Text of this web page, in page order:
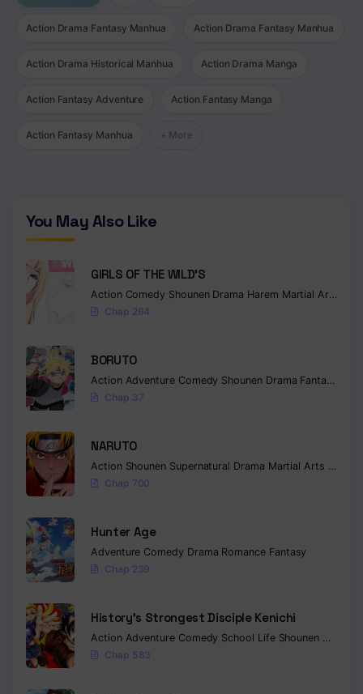
Chapter 37
Chapter 35
Chapter 34
Chapter 33
Chapter 32
Chapter 30
Chapter 29
Chapter 28
Chapter 27
Chapter 26
Chapter 25
Chapter 24
Action Drama Fantasy Manhua Action Drama Fantasy Manhua
Action Drama Historical Manhua Action Drama Manga
Action Fantasy Adventure Action Fantasy Manga
Action Fantasy Manhua + More
You May Also Like
GIRLS OF THE WILD’S
Action Comedy Shounen Drama Harem Martial Arts
Chap 264
BORUTO
Action Adventure Comedy Shounen Drama Fantasy
Chap 37
NARUTO
Action Shounen Supernatural Drama Martial Arts
Chap 700
Hunter Age
Adventure Comedy Drama Romance Fantasy
Chap 239
History’s Strongest Disciple Kenichi
Action Adventure Comedy School Life Shounen Drama
Chap 583